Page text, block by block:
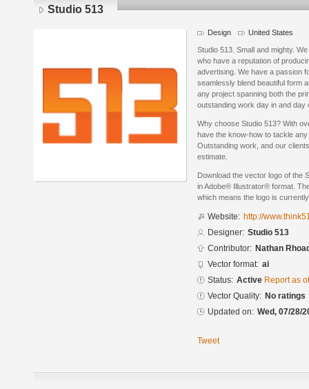
Studio 513
Design United States
Studio 513. Small and mighty.
who have a reputation of
advertising. We have a passion
seamlessly blend beautiful form
any project spanning both the
outstanding work day in and day
Why choose Studio 513? With
have the know-how to tackle
Outstanding work, and our
estimate.
Download the vector logo of the
in Adobe® Illustrator® format.
which means the logo is
Website: http://
Designer: Studio 513
Contributor: Nathan
Vector format: ai
Status: Active Report as
Vector Quality: No ratings
Updated on: Wed, 07/28/
Tweet